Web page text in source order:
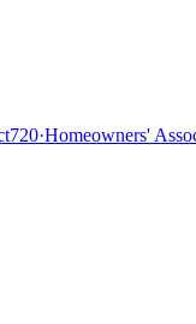
720·Homeowners'